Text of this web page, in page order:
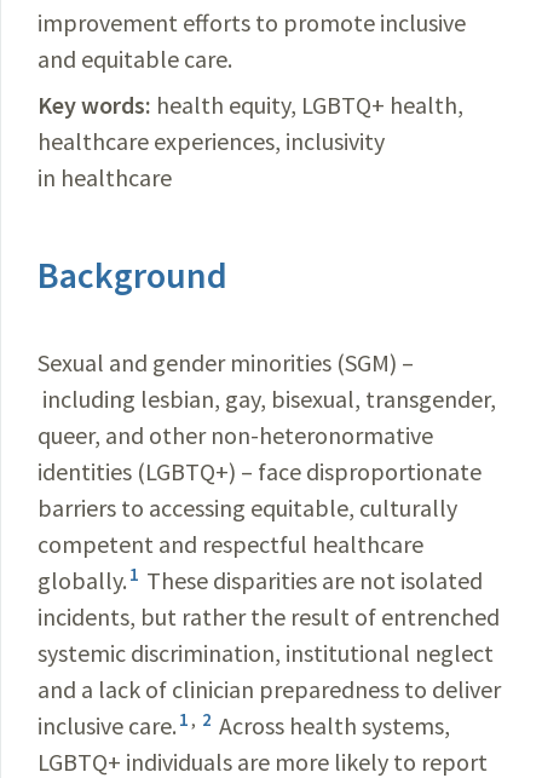
improvement efforts to promote inclusive
and equitable care.
Key words: health equity, LGBTQ+ health,
healthcare experiences, inclusivity
in healthcare
Background
Sexual and gender minorities (SGM) –
including lesbian, gay, bisexual, transgender,
queer, and other non-heteronormative
identities (LGBTQ+) – face disproportionate
barriers to accessing equitable, culturally
competent and respectful healthcare
globally. 1 These disparities are not isolated
incidents, but rather the result of entrenched
systemic discrimination, institutional neglect
and a lack of clinician preparedness to deliver
inclusive care. 1 , 2 Across health systems,
LGBTQ+ individuals are more likely to report